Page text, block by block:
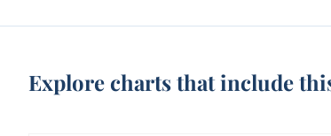
Explore charts that include